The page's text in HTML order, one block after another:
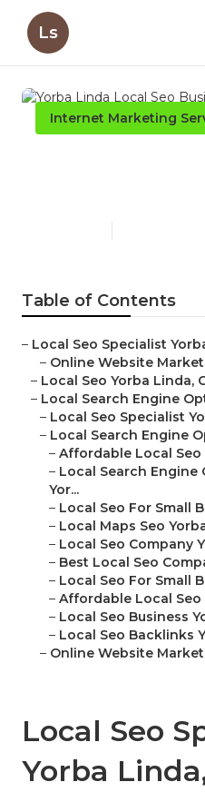
Ls
Internet Marketing
Table of Contents
– Local Seo Specialist
– Online Website
– Local Seo Yorba Linda,
– Local Search Engine
– Local Seo Specialist
– Local Search Engine
– Affordable Local Seo
– Local Search
Yor...
– Local Seo For Small
– Local Maps Seo
– Local Seo Company
– Best Local Seo
– Local Seo For Small
– Affordable Local Seo
– Local Seo Business
– Local Seo Backlinks
– Online Website
Local Seo
Yorba